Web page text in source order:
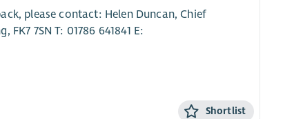
please contact: Helen Duncan, Chief
7SN T: 01786 641841 E:
Shortlist